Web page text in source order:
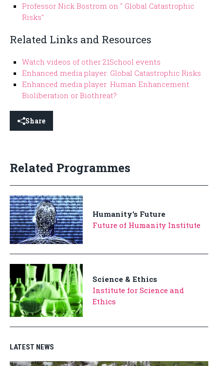
Professor Nick Bostrom on " Global Catastrophic
Risks"
Related Links and Resources
Watch videos of other 21School events
Enhanced media player: Global Catastrophic Risks
Enhanced media player: Human Enhancement:
Bioliberation or Biothreat?
Share
Related Programmes
Humanity's Future
Future of Humanity Institute
Science & Ethics
Institute for Science and
Ethics
LATEST NEWS